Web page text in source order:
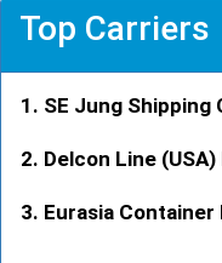
Top Carriers
SE Jung Shipping
Delcon Line (USA)
Eurasia Container